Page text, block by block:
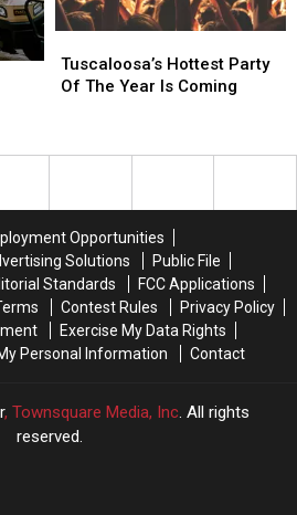
Hottest
Party
Year
Tuscaloosa’s Hottest Party
Of The Year Is Coming
Hottest
Party
Year
Opportunities
Solutions
Public File
Standards
FCC Applications
Contest Rules
Privacy Policy
Exercise My Data Rights
Personal Information
Contact
, Townsquare Media, Inc. All rights
reserved.